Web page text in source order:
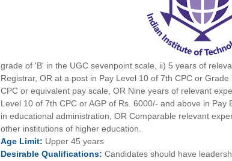
grade of 'B' in the UGC sevenpoint scale, ii) 5 years of
Registrar, OR at a post in Pay Level 10 of 7th CPC or
CPC or equivalent pay scale, OR Nine years of relevant
Level 10 of 7th CPC or AGP of Rs. 6000/- and above in
in educational administration, OR Comparable relevant
other institutions of higher education.
Age Limit: Upper 45 years
DesirableQualifications: Candidates should have